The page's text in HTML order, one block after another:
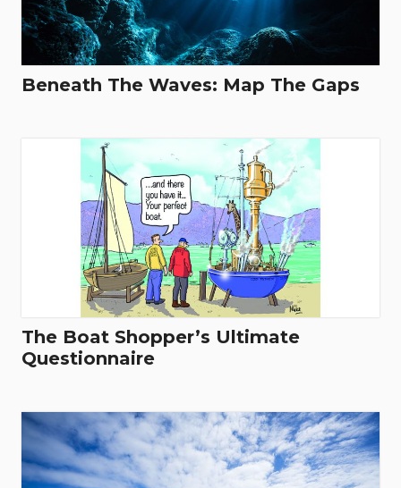
Beneath The Waves: Map The Gaps
The Boat Shopper’s Ultimate
Questionnaire